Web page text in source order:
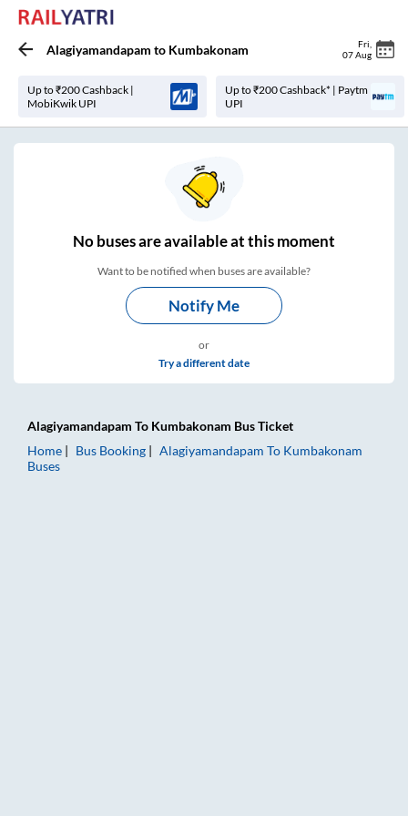
Alagiyamandapam to Kumbakonam Fri
07 Aug
Up to ₹200 Cashback |
MobiKwik UPI
Up to ₹200 Cashback* | Paytm
UPI
Nobuses areavailable at this moment
Want to be notified when buses are available?
Notify Me
or
Try a different date
Alagiyamandapam To Kumbakonam Bus Ticket
Home
Bus Booking Alagiyamandapam To Kumbakonam
Buses